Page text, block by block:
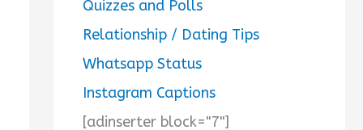
Quizzes and Polls
Relationship / Dating Tips
Whatsapp Status
Instagram Captions
[adinserter block="7"]